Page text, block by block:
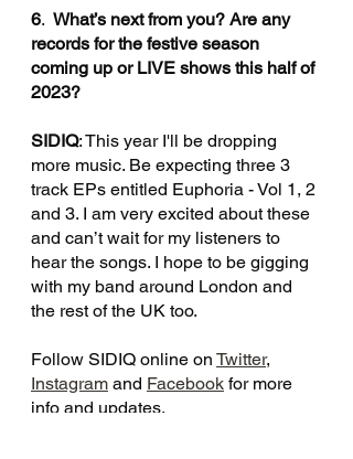
6. What’s next from you? Are any
records for the festive season
coming up or LIVE shows this half of
2023?
SIDIQ: This year I'll be dropping
more music. Be expecting three 3
track EPs entitled Euphoria - Vol 1, 2
and 3. I am very excited about these
and can’t wait for my listeners to
hear the songs. I hope to be gigging
with my band around London and
the rest of the UK too.
Follow SIDIQ online on Twitter,
Instagram and Facebook for more
info and updates.